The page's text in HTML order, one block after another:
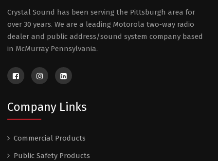
Crystal Sound has been serving the Pittsburgh area for
over 30 years. We are a leading Motorola two-way radio
dealer and public address/sound system company based
in McMurray Pennsylvania.
Company Links
Commercial Products
Public Safety Products